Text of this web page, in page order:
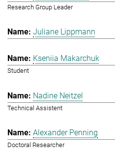
Research Group Leader
Juliane Lippmann
Kseniia Makarchuk
Student
Nadine Neitzel
Technical Assistent
Alexander Penning
Doctoral Researcher